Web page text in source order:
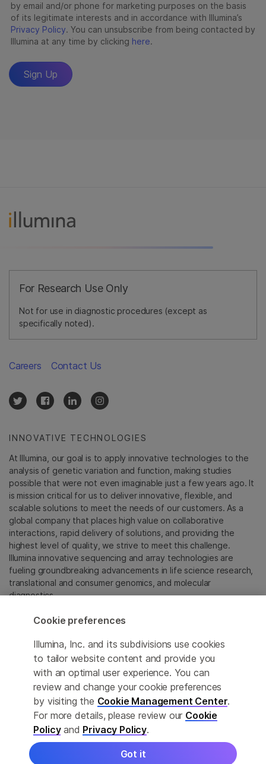
For Research Use Only
Not for use in diagnostic procedures (except as
specifically noted).
INNOVATIVE TECHNOLOGIES
At Illumina, our goal is to apply innovative technologies to the
analysis of genetic variation and function, making studies
possible that were not even imaginable just a few years ago. It
is mission critical for us to deliver innovative, flexible, and
scalable solutions to meet the needs of our customers. As a
global company that places high value on collaborative
interactions, rapid delivery of solutions, and providing the
highest level of quality, we strive to meet this challenge.
Illumina innovative sequencing and array technologies are
fueling groundbreaking advancements in life science research,
translational and consumer genomics, and molecular
diagnostics.
All trademarks are the property of Illumina, Inc. or their
For specific trademark information, see
sapac.illumina.com/company/legal.html.
Cookie Management Center
Privacy Policy
Careers Contact Us
Cookie preferences
Illumina, Inc. and its subdivisions use cookies
to tailor website content and provide you
with an optimal user experience. You can
review and change your cookie preferences
by visiting the Cookie Management Center.
For more details, please review our Cookie
Policyand Privacy Policy.
Got it